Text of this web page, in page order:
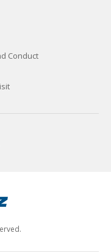
Conduct